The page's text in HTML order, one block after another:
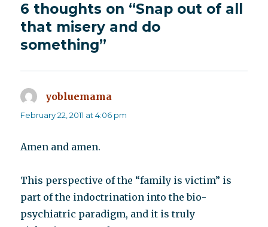
6 thoughts on “Snap out of all
that misery and do
something”
yobluemama
February 22, 2011 at 4:06 pm
Amen and amen.
This perspective of the “family is victim” is
part of the indoctrination into the bio-
psychiatric paradigm, and it is truly